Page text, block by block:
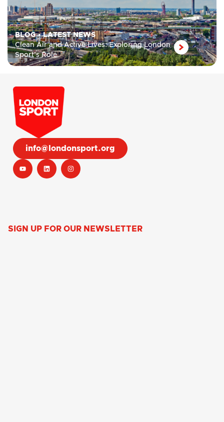
BLOG•LATEST NEWS
Clean Air and Active Lives: Exploring London
Sport’s Role
info@londonsport.org
SIGN UP FOR OUR NEWSLETTER